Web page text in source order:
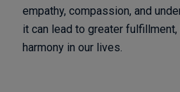
empathy, compassion, and
it can lead to greater fulfillment,
harmony in our lives.